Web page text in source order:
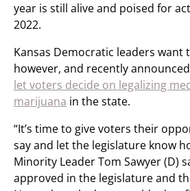
year is still alive and poised for
2022.
Kansas Democratic leaders want
however, and recently
let voters decide on legalizing
marijuana in the state.
“It’s time to give voters their
say and let the legislature know
Minority Leader Tom Sawyer (D)
approved in the legislature and